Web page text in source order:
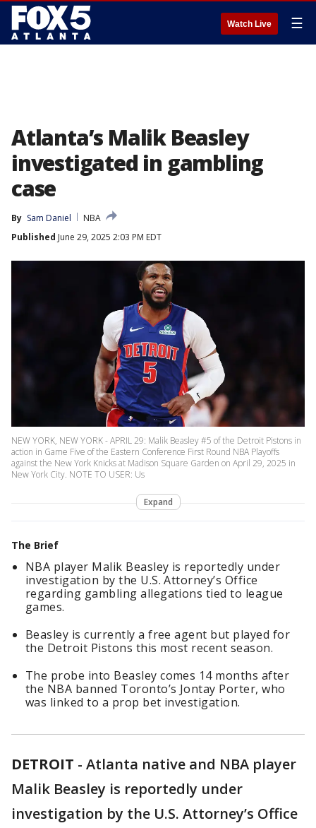
Watch Live ☰
Atlanta’s Malik Beasley
investigated in gambling
case
By Sam Daniel
NBA
Published June 29, 2025 2:03 PM EDT
NEW YORK, NEW YORK - APRIL 29: Malik Beasley #5 of the Detroit Pistons in
action in Game Five of the Eastern Conference First Round NBA Playoffs
against the New York Knicks at Madison Square Garden on April 29, 2025 in
New York City. NOTE TO USER: Us
Expand
The Brief
NBA player Malik Beasley is reportedly under
investigation by the U.S. Attorney’s Office
regarding gambling allegations tied to league
games.
Beasley is currently a free agent but played for
the Detroit Pistons this most recent season.
The probe into Beasley comes 14 months after
the NBA banned Toronto’s Jontay Porter, who
was linked to a prop bet investigation.
DETROIT - Atlanta native and NBA player
Malik Beasley is reportedly under
investigation by the U.S. Attorney’s Office